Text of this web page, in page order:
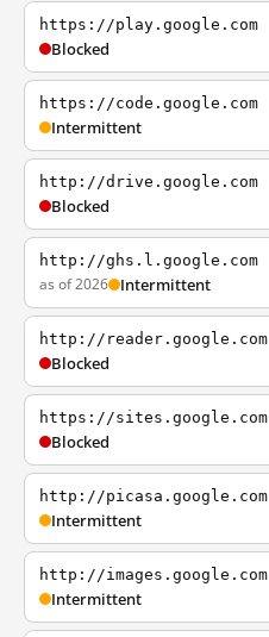
https://play.google.com
Blocked
https://code.google.com
Intermittent
http://drive.google.com
Blocked
http://ghs.l.google.com
as of 2026 Intermittent
http://reader.google.com
Blocked
https://sites.google.com
Blocked
http://picasa.google.com
Intermittent
http://images.google.com
Intermittent